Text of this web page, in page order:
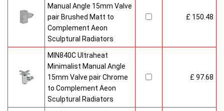
Manual Angle 15mm Valve
pair Brushed Matt to
Complement Aeon
Sculptural Radiators
£ 150.48
MIN840C Ultraheat
Minimalist Manual Angle
15mm Valve pair Chrome
to Complement Aeon
Sculptural Radiators
£ 97.68